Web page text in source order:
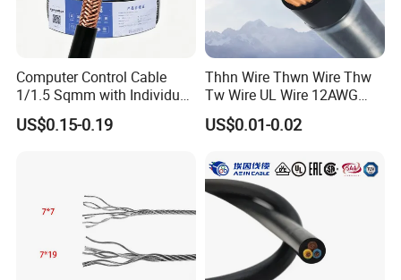
Computer Control Cable
1/1.5 Sqmm with Individual
& Overall Copper Braid
Screen
US$0.15-0.19
Thhn Wire Thwn Wire Thw
Tw Wire UL Wire 12AWG
10AWG 14AWG Copper PVC
Electric Wire Building
US$0.01-0.02